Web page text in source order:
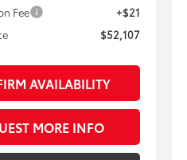
Fee
+$21
$52,107
AVAILABILITY
MORE INFO